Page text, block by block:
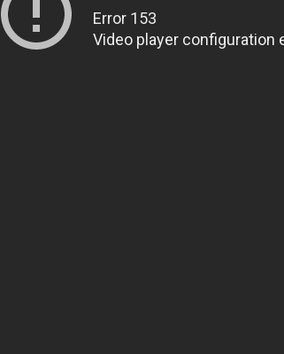
Error 153
Video player configuration